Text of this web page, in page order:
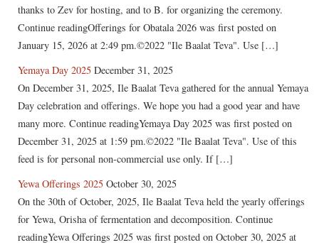
thanks to Zev for hosting, and to B. for organizing the ceremony.
Continue readingOfferings for Obatala 2026 was first posted on
January 15, 2026 at 2:49 pm.©2022 "Ile Baalat Teva". Use […]
Yemaya Day 2025 December 31, 2025
On December 31, 2025, Ile Baalat Teva gathered for the annual Yemaya
Day celebration and offerings. We hope you had a good year and have
many more. Continue readingYemaya Day 2025 was first posted on
December 31, 2025 at 1:59 pm.©2022 "Ile Baalat Teva". Use of this
feed is for personal non-commercial use only. If […]
Yewa Offerings 2025 October 30, 2025
On the 30th of October, 2025, Ile Baalat Teva held the yearly offerings
for Yewa, Orisha of fermentation and decomposition. Continue
readingYewa Offerings 2025 was first posted on October 30, 2025 at